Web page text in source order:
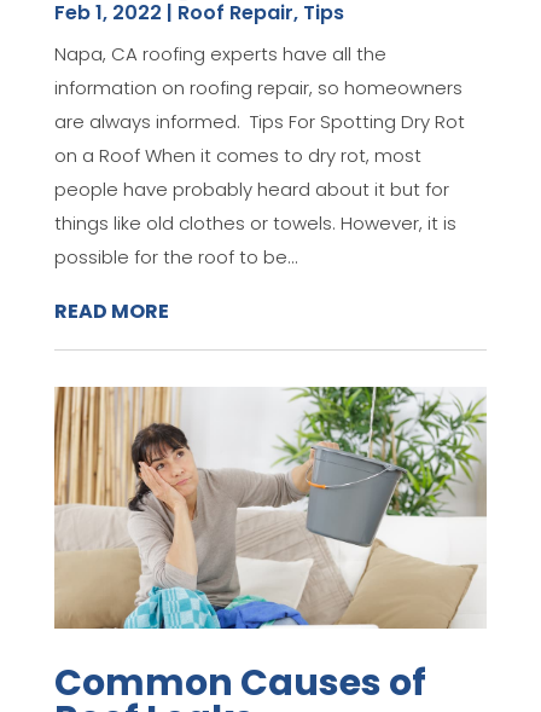
Feb 1, 2022 | Roof Repair, Tips
Napa, CA roofing experts have all the
information on roofing repair, so homeowners
are always informed. Tips For Spotting Dry Rot
on a Roof When it comes to dry rot, most
people have probably heard about it but for
things like old clothes or towels. However, it is
possible for the roof to be...
READ MORE
Common Causes of